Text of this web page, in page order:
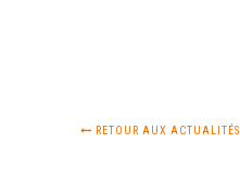
RETOUR AUX ACTUALITÉS